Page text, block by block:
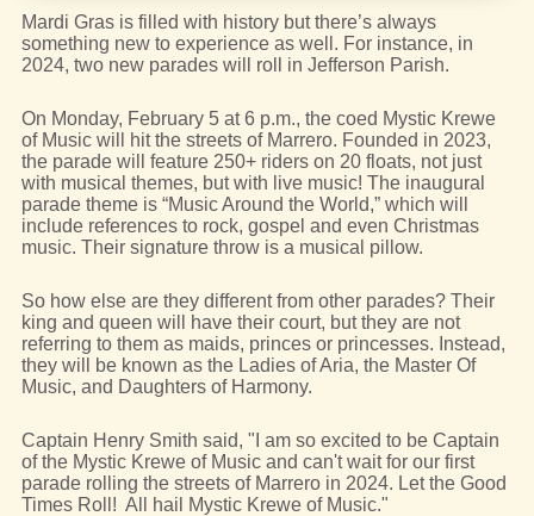
Mardi Gras is filled with history but there’s always
something new to experience as well. For instance, in
2024, two new parades will roll in Jefferson Parish.
On Monday, February 5 at 6 p.m., the coed Mystic Krewe
of Music will hit the streets of Marrero. Founded in 2023,
the parade will feature 250+ riders on 20 floats, not just
with musical themes, but with live music! The inaugural
parade theme is “Music Around the World,” which will
include references to rock, gospel and even Christmas
music. Their signature throw is a musical pillow.
So how else are they different from other parades? Their
king and queen will have their court, but they are not
referring to them as maids, princes or princesses. Instead,
they will be known as the Ladies of Aria, the Master Of
Music, and Daughters of Harmony.
Captain Henry Smith said, "I am so excited to be Captain
of the Mystic Krewe of Music and can't wait for our first
parade rolling the streets of Marrero in 2024. Let the Good
Times Roll! All hail Mystic Krewe of Music."